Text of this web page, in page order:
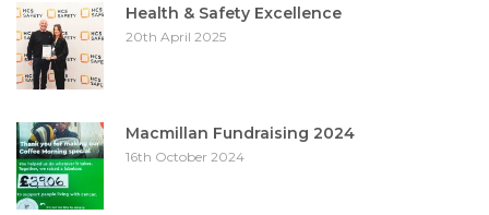
Health & Safety Excellence
20th April 2025
Macmillan Fundraising 2024
16th October 2024